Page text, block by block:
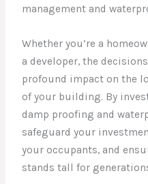
management and
Whether you’re a
a developer, the
profound impact on the
of your building. By
damp proofing and
safeguard your
your occupants, and
stands tall for